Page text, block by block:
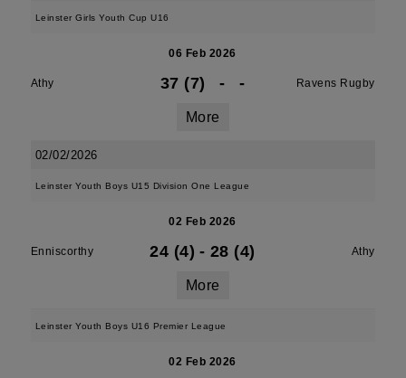
Leinster Girls Youth Cup U16
06 Feb 2026
Athy 37 (7) - - Ravens Rugby
More
02/02/2026
Leinster Youth Boys U15 Division One League
02 Feb 2026
Enniscorthy 24 (4) - 28 (4) Athy
More
Leinster Youth Boys U16 Premier League
02 Feb 2026